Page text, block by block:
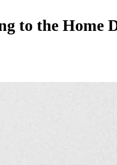
to the Home